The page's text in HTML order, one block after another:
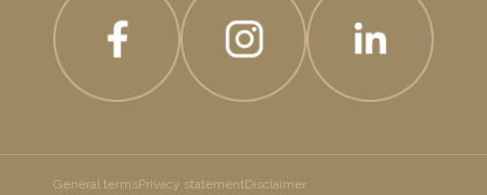
General termsPrivacy statementDisclaimer